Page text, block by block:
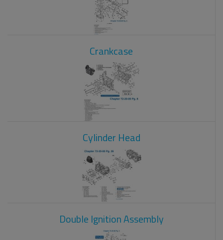
Crankcase
Cylinder Head
Double Ignition Assembly